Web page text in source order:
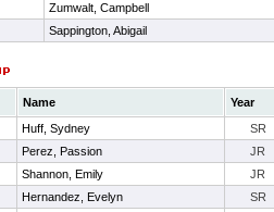
Zumwalt, Campbell
Sappington, Abigail
Name
Year
Huff, Sydney
SR
Perez, Passion
JR
Shannon, Emily
JR
Hernandez, Evelyn
SR